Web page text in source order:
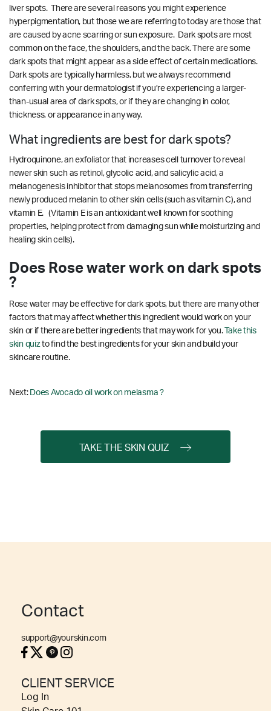
liver spots. There are several reasons you might experience
hyperpigmentation, but those we are referring to today are those that
are caused by acne scarring or sun exposure. Dark spots are most
common on the face, the shoulders, and the back. There are some
dark spots that might appear as a side effect of certain medications.
Dark spots are typically harmless, but we always recommend
conferring with your dermatologist if you’re experiencing a larger-
than-usual area of dark spots, or if they are changing in color,
thickness, or appearance in any way.
What ingredients are best for dark spots?
Hydroquinone, an exfoliator that increases cell turnover to reveal
newer skin such as retinol, glycolic acid, and salicylic acid, a
melanogenesis inhibitor that stops melanosomes from transferring
newly produced melanin to other skin cells (such as vitamin C), and
vitamin E. (Vitamin E is an antioxidant well known for soothing
properties, helping protect from damaging sun while moisturizing and
healing skin cells).
Does Rose water work on dark spots
?
Rose water may be effective for dark spots, but there are many other
factors that may affect whether this ingredient would work on your
skin or if there are better ingredients that may work for you.Take this
skin quizto find the best ingredients for your skin and build your
skincare routine.
Next: Does Avocado oil work on melasma ?
TAKE THE SKIN QUIZ
Contact
support@yourskin.com
CLIENT SERVICE
Log In